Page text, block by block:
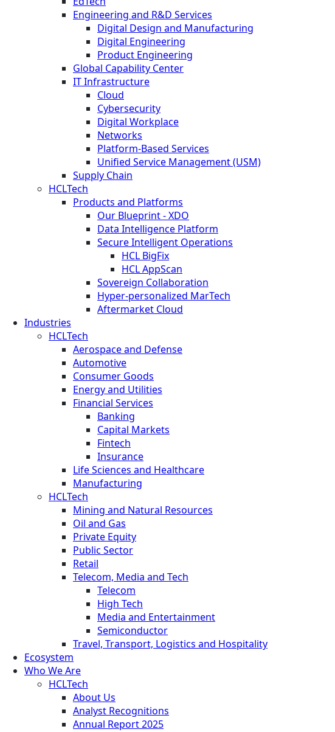
Engineering and R&D Services
Digital Design and Manufacturing
Digital Engineering
Product Engineering
Global Capability Center
IT Infrastructure
Cloud
Cybersecurity
Digital Workplace
Networks
Platform-Based Services
Unified Service Management (USM)
Supply Chain
HCLTech
Products and Platforms
Our Blueprint - XDO
Data Intelligence Platform
Secure Intelligent Operations
HCL BigFix
HCL AppScan
Sovereign Collaboration
Hyper-personalized MarTech
Aftermarket Cloud
Industries
HCLTech
Aerospace and Defense
Automotive
Consumer Goods
Energy and Utilities
Financial Services
Banking
Capital Markets
Fintech
Insurance
Life Sciences and Healthcare
Manufacturing
HCLTech
Mining and Natural Resources
Oil and Gas
Private Equity
Public Sector
Retail
Telecom, Media and Tech
Telecom
High Tech
Media and Entertainment
Semiconductor
Travel, Transport, Logistics and Hospitality
Ecosystem
Who We Are
HCLTech
About Us
Analyst Recognitions
Annual Report 2025